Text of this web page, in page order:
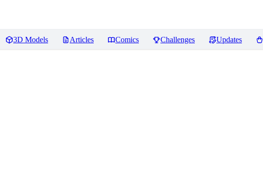
3D Models Articles Comics Challenges Updates